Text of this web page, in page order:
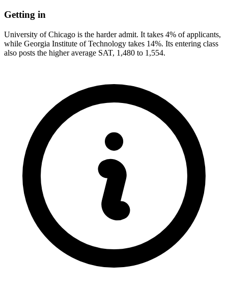
Getting in
University of Chicago is the harder admit. It takes 4% of applicants,
while Georgia Institute of Technology takes 14%. Its entering class
also posts the higher average SAT, 1,480 to 1,554.